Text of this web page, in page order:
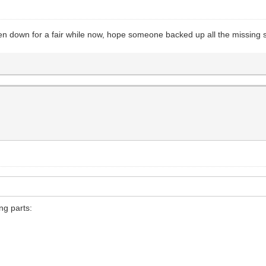
down for a fair while now, hope someone backed up all the missing
parts: